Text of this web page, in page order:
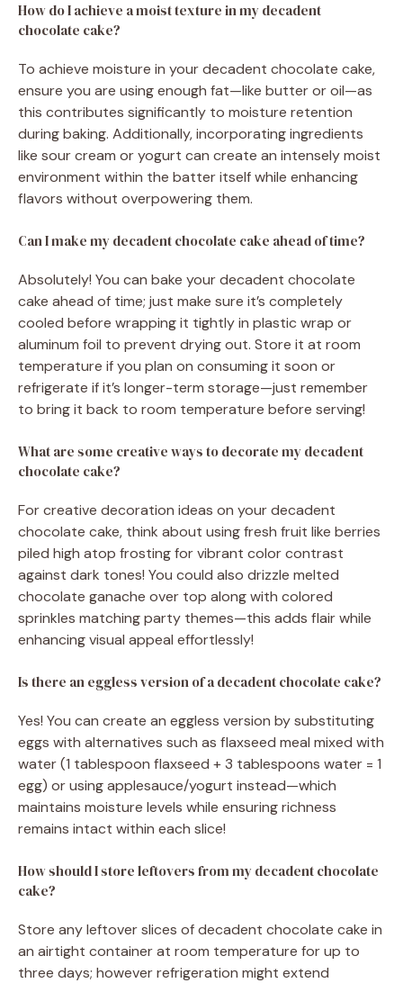
How do I achieve a moist texture in my decadent
chocolate cake?
To achieve moisture in your decadent chocolate cake,
ensure you are using enough fat—like butter or oil—as
this contributes significantly to moisture retention
during baking. Additionally, incorporating ingredients
like sour cream or yogurt can create an intensely moist
environment within the batter itself while enhancing
flavors without overpowering them.
Can I make my decadent chocolate cake ahead of time?
Absolutely! You can bake your decadent chocolate
cake ahead of time; just make sure it’s completely
cooled before wrapping it tightly in plastic wrap or
aluminum foil to prevent drying out. Store it at room
temperature if you plan on consuming it soon or
refrigerate if it’s longer-term storage—just remember
to bring it back to room temperature before serving!
What are some creative ways to decorate my decadent
chocolate cake?
For creative decoration ideas on your decadent
chocolate cake, think about using fresh fruit like berries
piled high atop frosting for vibrant color contrast
against dark tones! You could also drizzle melted
chocolate ganache over top along with colored
sprinkles matching party themes—this adds flair while
enhancing visual appeal effortlessly!
Is there an eggless version of a decadent chocolate cake?
Yes! You can create an eggless version by substituting
eggs with alternatives such as flaxseed meal mixed with
water (1 tablespoon flaxseed + 3 tablespoons water = 1
egg) or using applesauce/yogurt instead—which
maintains moisture levels while ensuring richness
remains intact within each slice!
How should I store leftovers from my decadent chocolate
cake?
Store any leftover slices of decadent chocolate cake in
an airtight container at room temperature for up to
three days; however refrigeration might extend